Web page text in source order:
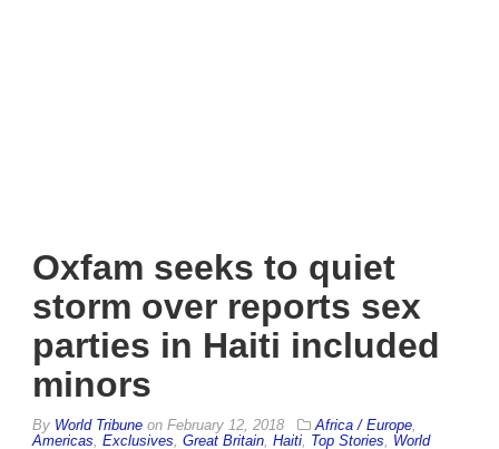
Oxfam seeks to quiet
storm over reports sex
parties in Haiti included
minors
By World Tribune on February 12, 2018 Africa / Europe
Americas Exclusives Great Britain Haiti Top Stories
World